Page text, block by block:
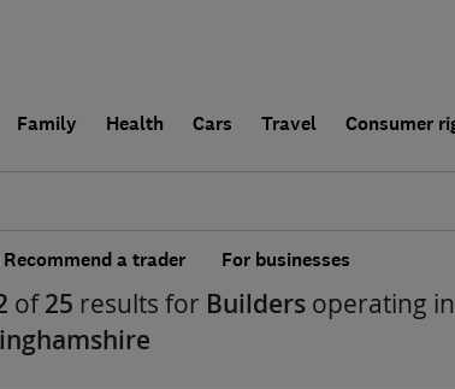
Family Health Cars Travel Consumer
Recommend a trader For businesses
of25 results for Builders operating in